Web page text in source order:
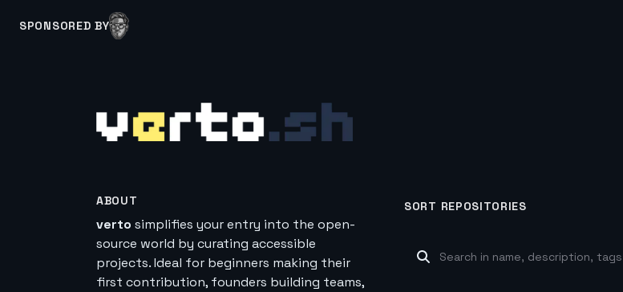
SPONSORED BY
ABOUT
verto simplifies your entry into the open-
source world by curating accessible
projects. Ideal for beginners making their
first contribution, founders building teams,
SORT REPOSITORIES